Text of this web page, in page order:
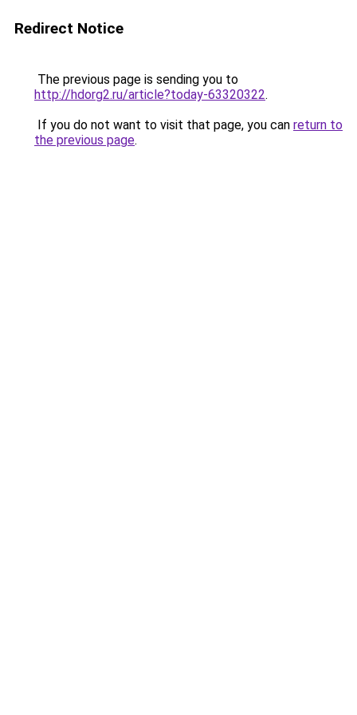
Redirect Notice
The previous page is sending you to
http://hdorg2.ru/article?today-63320322.
If you do not want to visit that page, you can return to
the previous page.